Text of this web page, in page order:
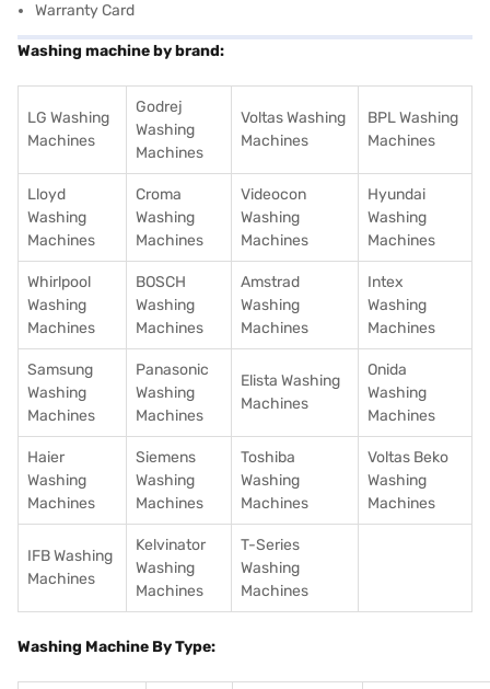
Warranty Card
Washing machine by brand:
LG Washing
Machines
Godrej
Washing
Machines
Voltas Washing
Machines
BPL Washing
Machines
Lloyd
Washing
Machines
Croma
Washing
Machines
Videocon
Washing
Machines
Hyundai
Washing
Machines
Whirlpool
Washing
Machines
BOSCH
Washing
Machines
Amstrad
Washing
Machines
Intex
Washing
Machines
Samsung
Washing
Machines
Panasonic
Washing
Machines
Elista Washing
Machines
Onida
Washing
Machines
Haier
Washing
Machines
Siemens
Washing
Machines
Toshiba
Washing
Machines
Voltas Beko
Washing
Machines
IFB Washing
Machines
Kelvinator
Washing
Machines
T-Series
Washing
Machines
Washing Machine By Type: